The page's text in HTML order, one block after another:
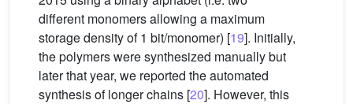
different monomers allowing a maximum
storage density of 1 bit/monomer) [19]. Initially,
the polymers were synthesized manually but
later that year, we reported the automated
synthesis of longer chains [20]. However, this